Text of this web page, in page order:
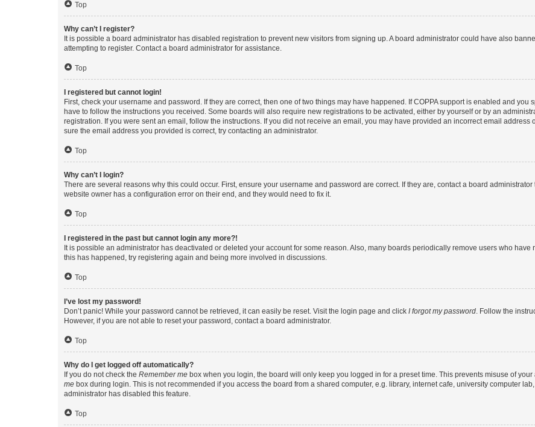
Top
Why can’t I register?
It is possible a board administrator has disabled registration to prevent new visitors from signing up. A board administrator could have also
attempting to register. Contact a board administrator for assistance.
Top
I registered but cannot login!
First, check your username and password. If they are correct, then one of two things may have happened. If COPPA support is enabled and you
have to follow the instructions you received. Some boards will also require new registrations to be activated, either by yourself or by an
registration. If you were sent an email, follow the instructions. If you did not receive an email, you may have provided an incorrect email
sure the email address you provided is correct, try contacting an administrator.
Top
Why can’t I login?
There are several reasons why this could occur. First, ensure your username and password are correct. If they are, contact a board
website owner has a configuration error on their end, and they would need to fix it.
Top
I registered in the past but cannot login any more?!
It is possible an administrator has deactivated or deleted your account for some reason. Also, many boards periodically remove users who
this has happened, try registering again and being more involved in discussions.
Top
I’ve lost my password!
Don’t panic! While your password cannot be retrieved, it can easily be reset. Visit the login page and click I forgot my password. Follow the
However, if you are not able to reset your password, contact a board administrator.
Top
Why do I get logged off automatically?
If you do not check the Remember me box when you login, the board will only keep you logged in for a preset time. This prevents misuse of
me box during login. This is not recommended if you access the board from a shared computer, e.g. library, internet cafe, university computer
administrator has disabled this feature.
Top